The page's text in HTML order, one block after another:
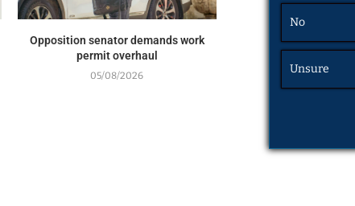
Opposition senator demands work
permit overhaul
05/08/2026
No
Unsure